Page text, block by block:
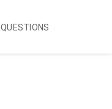
QUESTIONS